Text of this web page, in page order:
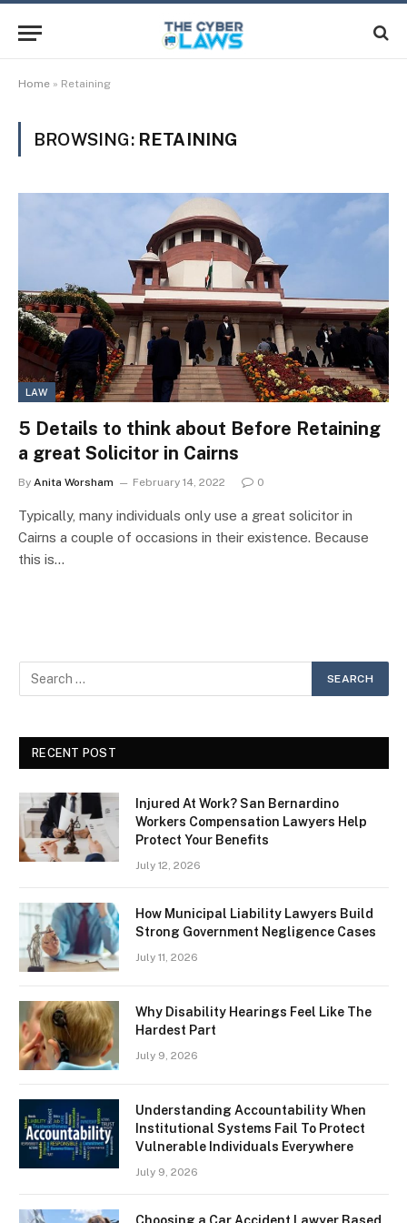
Home » Retaining
BROWSING: RETAINING
LAW
5 Details to think about Before Retaining
a great Solicitor in Cairns
By Anita Worsham February 14, 2022 0
Typically, many individuals only use a great solicitor in
Cairns a couple of occasions in their existence. Because
this is…
RECENT POST
Injured At Work? San Bernardino
Workers Compensation Lawyers Help
Protect Your Benefits
July 12, 2026
How Municipal Liability Lawyers Build
Strong Government Negligence Cases
July 11, 2026
Why Disability Hearings Feel Like The
Hardest Part
July 9, 2026
Understanding Accountability When
Institutional Systems Fail To Protect
Vulnerable Individuals Everywhere
July 9, 2026
Choosing a Car Accident Lawyer Based